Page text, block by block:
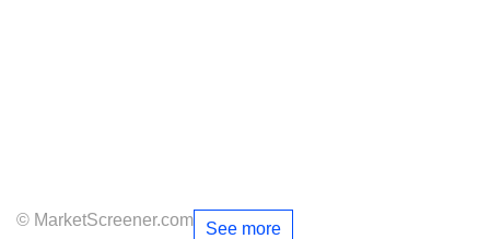
© MarketScreener.com See more